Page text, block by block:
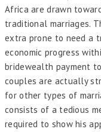
Africa are drawn
traditional marriages.
extra prone to need a
economic progress
bridewealth payment
couples are actually
for other types of
consists of a tedious
required to show his